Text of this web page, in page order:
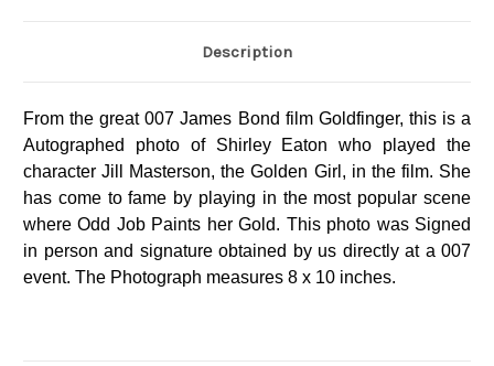
Description
From the great 007 James Bond film Goldfinger, this is a
Autographed photo of Shirley Eaton who played the
character Jill Masterson, the Golden Girl, in the film. She
has come to fame by playing in the most popular scene
where Odd Job Paints her Gold. This photo was Signed
in person and signature obtained by us directly at a 007
event. The Photograph measures 8 x 10 inches.